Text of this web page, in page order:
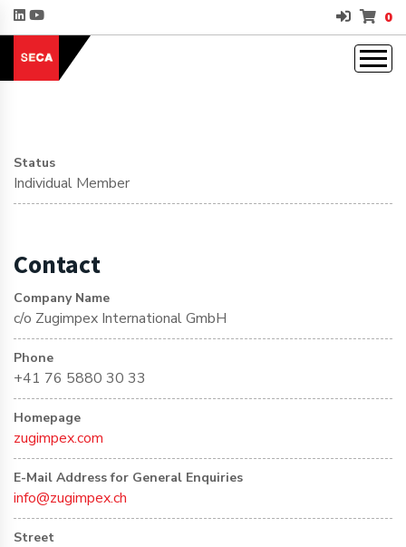
0
Status
Individual Member
Contact
Company Name
c/o Zugimpex International GmbH
Phone
+41 76 5880 30 33
Homepage
zugimpex.com
E-Mail Address for General Enquiries
info@zugimpex.ch
Street